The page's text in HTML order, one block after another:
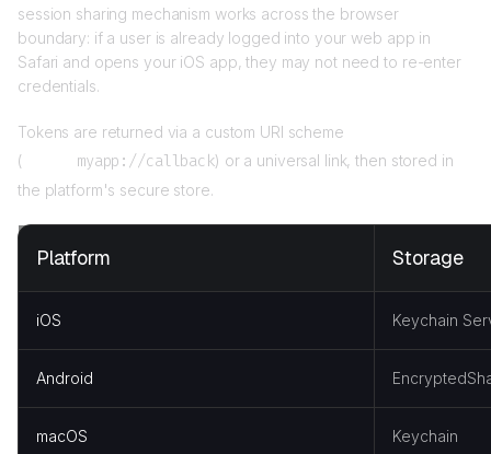
session sharing mechanism works across the browser
boundary: if a user is already logged into your web app in
Safari and opens your iOS app, they may not need to re-enter
credentials.
Tokens are returned via a custom URI scheme
(
myapp://callback) or a universal link, then stored in
the platform's secure store.
Platform Storage
iOS Keychain
Android
macOS Keychain